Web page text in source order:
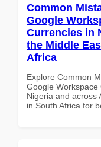
Common
Google
Currencies in
the Middle
Africa
Explore Common
Google Workspace
Nigeria and across
in South Africa for